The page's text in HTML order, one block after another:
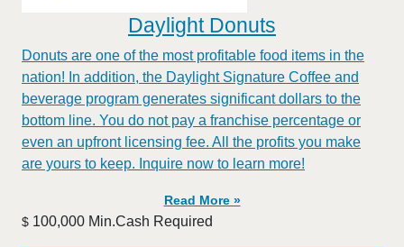
Daylight Donuts
Donuts are one of the most profitable food items in the
nation! In addition, the Daylight Signature Coffee and
beverage program generates significant dollars to the
bottom line. You do not pay a franchise percentage or
even an upfront licensing fee. All the profits you make
are yours to keep. Inquire now to learn more!
Read More »
$ 100,000 Min.Cash Required